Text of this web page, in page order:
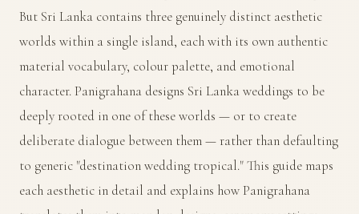
But Sri Lanka contains three genuinely distinct aesthetic
worlds within a single island, each with its own authentic
material vocabulary, colour palette, and emotional
character. Panigrahana designs Sri Lanka weddings to be
deeply rooted in one of these worlds — or to create
deliberate dialogue between them — rather than defaulting
to generic "destination wedding tropical." This guide maps
each aesthetic in detail and explains how Panigrahana